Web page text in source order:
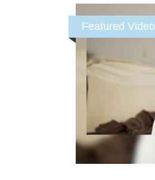
Featured Video